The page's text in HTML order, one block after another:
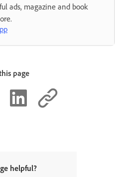
ads, magazine and book
page
helpful?